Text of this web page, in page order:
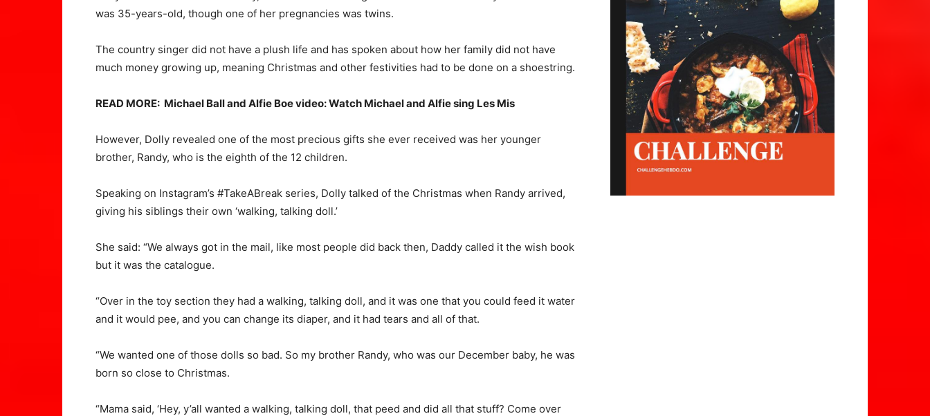
was 35-years-old, though one of her pregnancies was twins.
The country singer did not have a plush life and has spoken about how her family did not have
much money growing up, meaning Christmas and other festivities had to be done on a shoestring.
READ MORE: Michael Ball and Alfie Boe video: Watch Michael and Alfie sing Les Mis
However, Dolly revealed one of the most precious gifts she ever received was her younger
brother, Randy, who is the eighth of the 12 children.
Speaking on Instagram’s #TakeABreak series, Dolly talked of the Christmas when Randy arrived,
giving his siblings their own ‘walking, talking doll.’
She said: “We always got in the mail, like most people did back then, Daddy called it the wish book
but it was the catalogue.
“Over in the toy section they had a walking, talking doll, and it was one that you could feed it water
and it would pee, and you can change its diaper, and it had tears and all of that.
“We wanted one of those dolls so bad. So my brother Randy, who was our December baby, he was
born so close to Christmas.
“Mama said, ‘Hey, y’all wanted a walking, talking doll, that peed and did all that stuff? Come over